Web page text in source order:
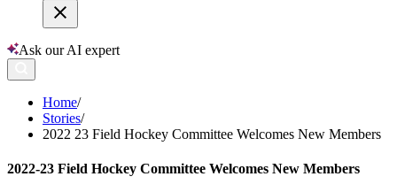
Ask our AI expert
Home/
Stories/
2022 23 Field Hockey Committee Welcomes New Members
2022-23 Field Hockey Committee Welcomes New Members